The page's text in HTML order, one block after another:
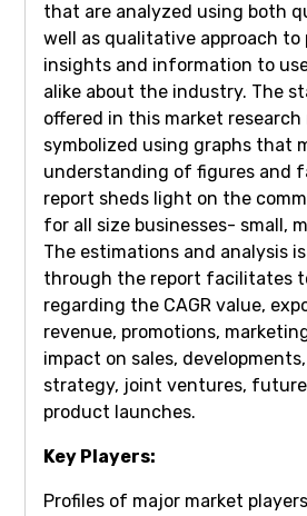
that are analyzed using both
well as qualitative approach to
insights and information to
alike about the industry. The
offered in this market research
symbolized using graphs that
understanding of figures and
report sheds light on the
for all size businesses- small,
The estimations and analysis
through the report facilitates
regarding the CAGR value,
revenue, promotions,
impact on sales,
strategy, joint ventures,
product launches.
Key Players:
Profiles of major market